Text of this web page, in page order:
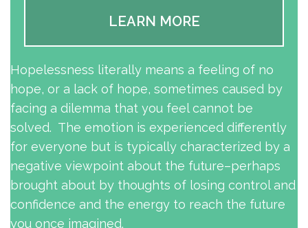
LEARN MORE
Hopelessness literally means a feeling of no
hope, or a lack of hope, sometimes caused by
facing a dilemma that you feel cannot be
solved. The emotion is experienced differently
for everyone but is typically characterized by a
negative viewpoint about the future–perhaps
brought about by thoughts of losing control and
confidence and the energy to reach the future
you once imagined.